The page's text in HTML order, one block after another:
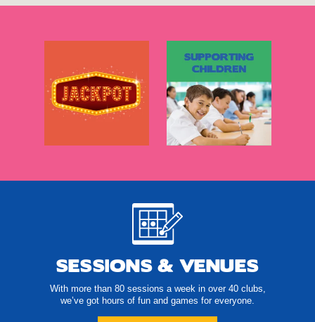
SESSIONS & VENUES
With more than 80 sessions a week in over 40 clubs,
we’ve got hours of fun and games for everyone.